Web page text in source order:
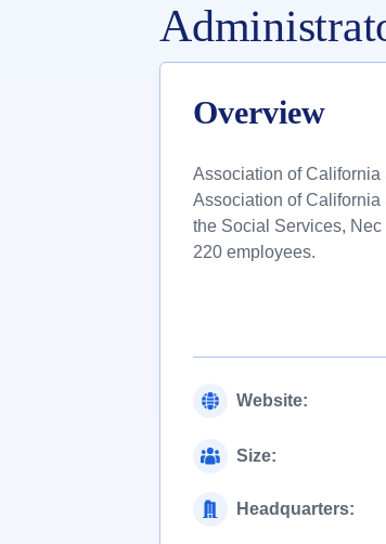
Overview
Association of
Association of California
the Social Services,
220 employees.
Website:
Size:
Headquarters: